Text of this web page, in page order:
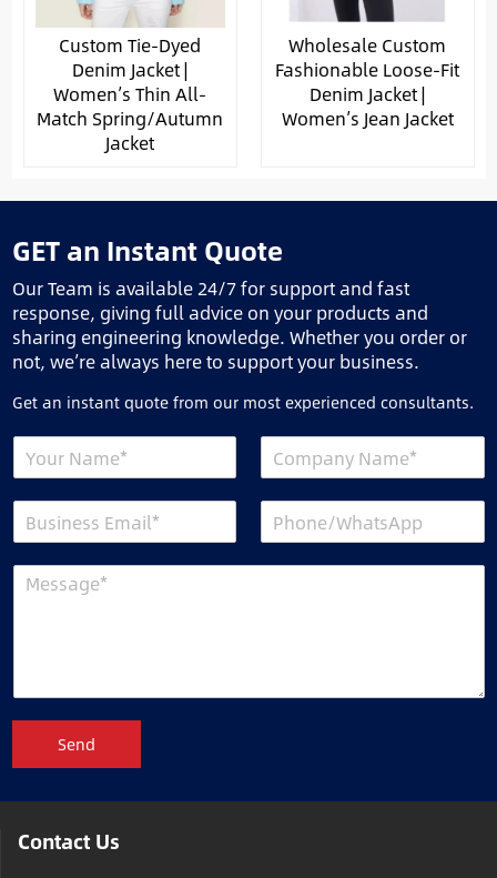
Custom Tie-Dyed
Denim Jacket |
Women’s Thin All-
Match Spring/Autumn
Jacket
Wholesale Custom
Fashionable Loose-Fit
Denim Jacket |
Women’s Jean Jacket
GET an Instant Quote
Our Team is available 24/7 for support and fast
response, giving full advice on your products and
sharing engineering knowledge. Whether you order or
not, we’re always here to support your business.
Get an instant quote from our most experienced consultants.
Send
Contact Us